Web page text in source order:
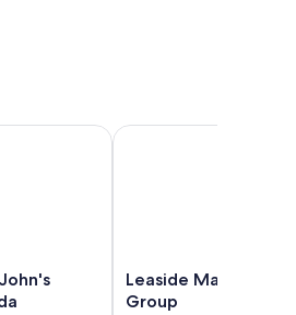
Newfoundland, Canada
Leaside
Manor
Leaside Manor by
Group
Leaside Manor by The